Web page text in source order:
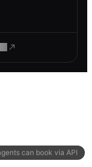
can book via API